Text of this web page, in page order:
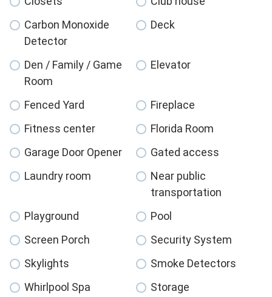
Carbon Monoxide
Detector
Deck
Den / Family / Game
Room
Elevator
Fenced Yard
Fireplace
Fitness center
Florida Room
Garage Door Opener
Gated access
Laundry room
Near public
transportation
Playground
Pool
Screen Porch
Security System
Skylights
Smoke Detectors
Whirlpool Spa
Storage